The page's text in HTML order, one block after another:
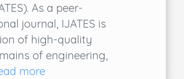
As a peer-
journal, IJATES is
of high-quality
of engineering,
more